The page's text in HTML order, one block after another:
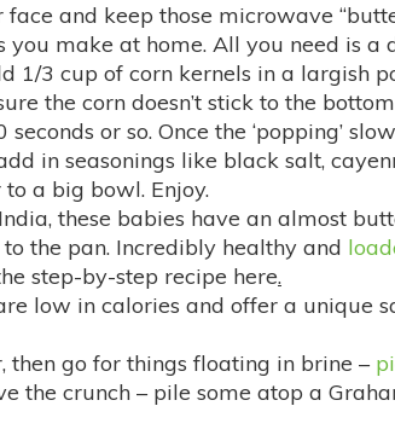
and keep those microwave
make at home. All you need is
1/3 cup of corn kernels in a
the corn doesn’t stick to the
or so. Once the ‘popping’
in seasonings like black salt,
a big bowl. Enjoy.
these babies have an almost
the pan. Incredibly healthy and
step-by-step recipe here.
low in calories and offer a unique
then go for things floating in brine –
the crunch – pile some atop a